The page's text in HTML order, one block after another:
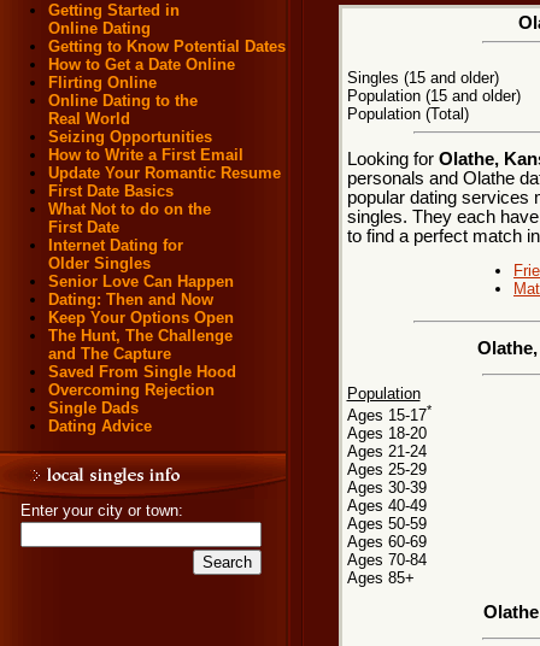
Getting Started in
Online Dating
Getting to Know Potential Dates
How to Get a Date Online
Flirting Online
Online Dating to the
Real World
Seizing Opportunities
How to Write a First Email
Update Your Romantic Resume
First Date Basics
What Not to do on the
First Date
Internet Dating for
Older Singles
Senior Love Can Happen
Dating: Then and Now
Keep Your Options Open
The Hunt, The Challenge
and The Capture
Saved From Single Hood
Overcoming Rejection
Single Dads
Dating Advice
Enter your city or town:
Singles (15 and older)
Population (15 and older)
Population (Total)
Looking for Olathe,
personals and Olathe
popular dating services
singles. They each
to find a perfect match
Population
Ages 15-17*
Ages 18-20
Ages 21-24
Ages 25-29
Ages 30-39
Ages 40-49
Ages 50-59
Ages 60-69
Ages 70-84
Ages 85+